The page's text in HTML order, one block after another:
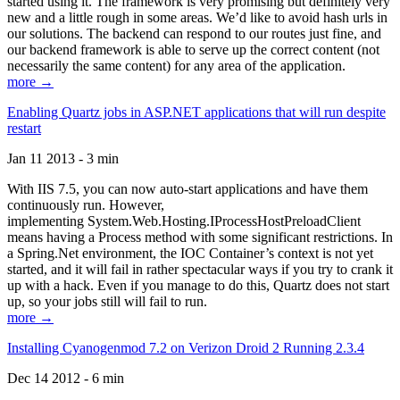
new and a little rough in some areas. We’d like to avoid hash urls in
our solutions. The backend can respond to our routes just fine, and
our backend framework is able to serve up the correct content (not
necessarily the same content) for any area of the application.
more →
Enabling Quartz jobs in ASP.NET applications that will run despite
restart
Jan 11 2013 - 3 min
With IIS 7.5, you can now auto-start applications and have them
continuously run. However,
implementing System.Web.Hosting.IProcessHostPreloadClient
means having a Process method with some significant restrictions. In
a Spring.Net environment, the IOC Container’s context is not yet
started, and it will fail in rather spectacular ways if you try to crank it
up with a hack. Even if you manage to do this, Quartz does not start
up, so your jobs still will fail to run.
more →
Installing Cyanogenmod 7.2 on Verizon Droid 2 Running 2.3.4
Dec 14 2012 - 6 min